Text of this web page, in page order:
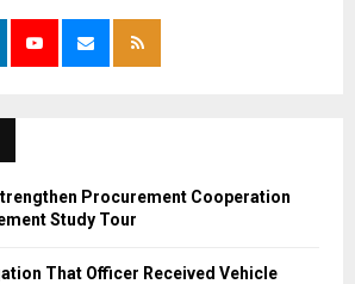
Procurement Cooperation
Study Tour
That Officer Received Vehicle